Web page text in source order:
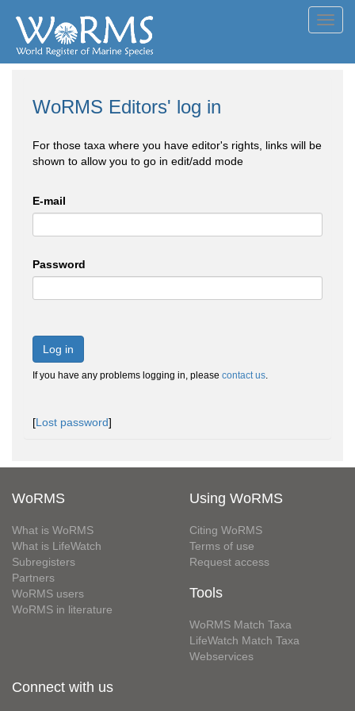
WoRMS Editors' log in
For those taxa where you have editor's rights, links will be
shown to allow you to go in edit/add mode
E-mail
Password
Log in
If you have any problems logging in, please contact us.
[Lost password]
WoRMS
What is WoRMS
What is LifeWatch
Subregisters
Partners
WoRMS users
WoRMS in literature
Using WoRMS
Citing WoRMS
Terms of use
Request access
Tools
WoRMS Match Taxa
LifeWatch Match Taxa
Webservices
Connect with us